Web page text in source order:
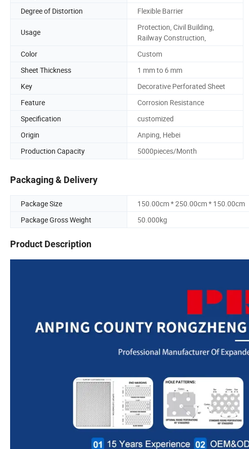
Degree of Distortion
Flexible Barrier
Usage
Protection, Civil Building,
Railway Construction,
Color Custom
Sheet Thickness
1 mm to 6 mm
Key
Decorative Perforated Sheet
Feature
Corrosion Resistance
Specification
customized
Origin
Anping, Hebei
Production Capacity
5000pieces/Month
Packaging & Delivery
Package Size
150.00cm * 250.00cm * 150.00cm
Package Gross Weight
50.000kg
Product Description